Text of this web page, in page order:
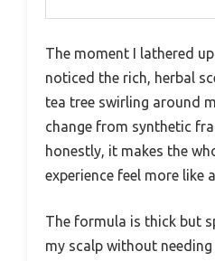
The moment I lathered
noticed the rich, herbal
tea tree swirling around
change from synthetic
honestly, it makes the
experience feel more like
The formula is thick but
my scalp without